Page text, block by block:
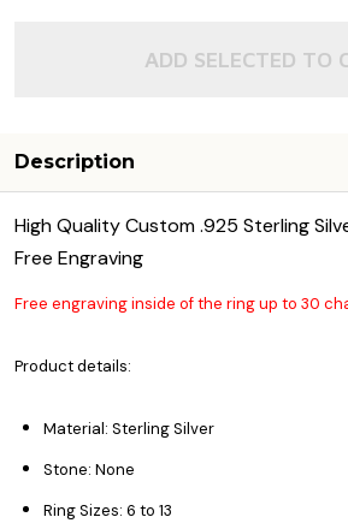
ADD SELECTED TO
Description
High Quality Custom .925 Sterling
Free Engraving
Free engraving inside of the ring up to 30
Product details:
Material: Sterling Silver
Stone: None
Ring Sizes: 6 to 13